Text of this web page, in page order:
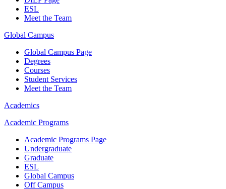
ESL
Meet the Team
Global Campus
Global Campus Page
Degrees
Courses
Student Services
Meet the Team
Academics
Academic Programs
Academic Programs Page
Undergraduate
Graduate
ESL
Global Campus
Off Campus